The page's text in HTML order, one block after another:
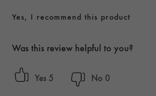
Yes, I recommend this product
Was this review helpful to you?
5 0